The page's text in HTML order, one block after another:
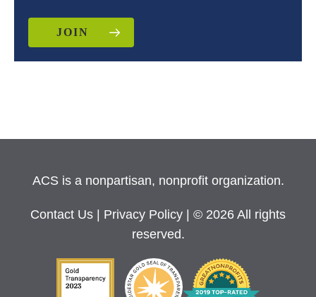
JOIN
ACS is a nonpartisan, nonprofit organization.
Contact Us Privacy Policy
| © 2026 All rights
reserved.